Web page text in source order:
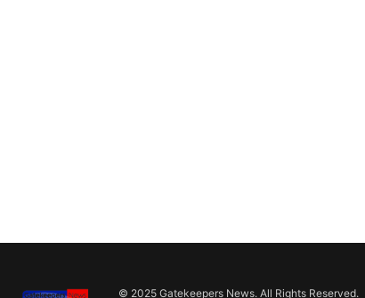
© 2025 Gatekeepers News. All Rights Reserved.